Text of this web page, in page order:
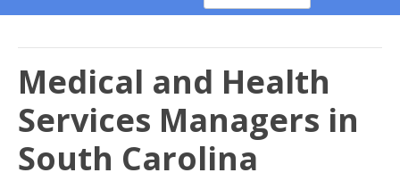
Medical and Health
Services Managers in
South Carolina